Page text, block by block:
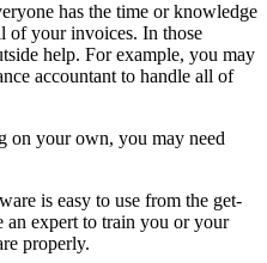
has the time or knowledge
of your invoices. In those
help. For example, you may
accountant to handle all of
on your own, you may need
is easy to use from the get-
an expert to train you or your
properly.